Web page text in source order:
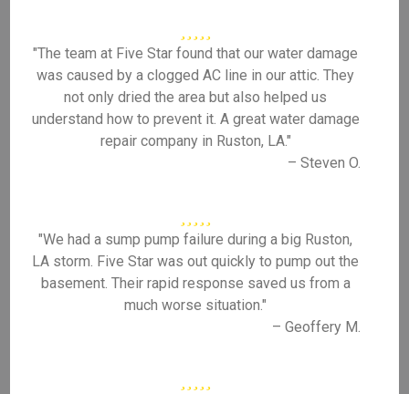
"The team at Five Star found that our water damage
was caused by a clogged AC line in our attic. They
not only dried the area but also helped us
understand how to prevent it. A great water damage
repair company in Ruston, LA."
– Steven O.
"We had a sump pump failure during a big Ruston,
LA storm. Five Star was out quickly to pump out the
basement. Their rapid response saved us from a
much worse situation."
– Geoffery M.